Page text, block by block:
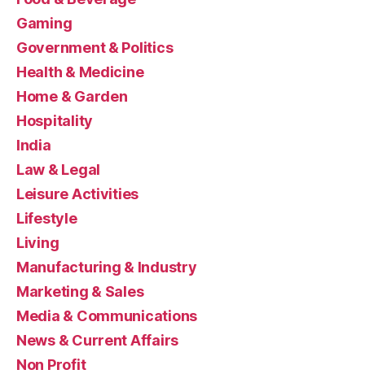
Gaming
Government & Politics
Health & Medicine
Home & Garden
Hospitality
India
Law & Legal
Leisure Activities
Lifestyle
Living
Manufacturing & Industry
Marketing & Sales
Media & Communications
News & Current Affairs
Non Profit